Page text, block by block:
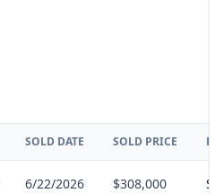
SOLD DATE SOLD PRICE
6/22/2026 $308,000